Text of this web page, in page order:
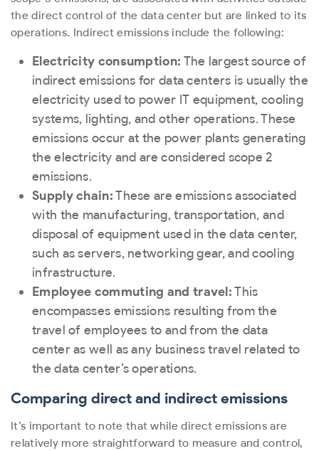
the direct control of the data center but are linked to its
operations. Indirect emissions include the following:
Electricity consumption: The largest source of
indirect emissions for data centers is usually the
electricity used to power IT equipment, cooling
systems, lighting, and other operations. These
emissions occur at the power plants generating
the electricity and are considered scope 2
emissions.
Supply chain:These are emissions associated
with the manufacturing, transportation, and
disposal of equipment used in the data center,
such as servers, networking gear, and cooling
infrastructure.
Employee commuting and travel:This
encompasses emissions resulting from the
travel of employees to and from the data
center as well as any business travel related to
the data center’s operations.
Comparing direct and indirect emissions
It’s important to note that while direct emissions are
relatively more straightforward to measure and control,